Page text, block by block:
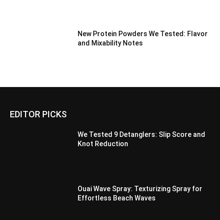
New Protein Powders We Tested: Flavor
and Mixability Notes
EDITOR PICKS
We Tested 9 Detanglers: Slip Score and
Knot Reduction
Ouai Wave Spray: Texturizing Spray for
Effortless Beach Waves